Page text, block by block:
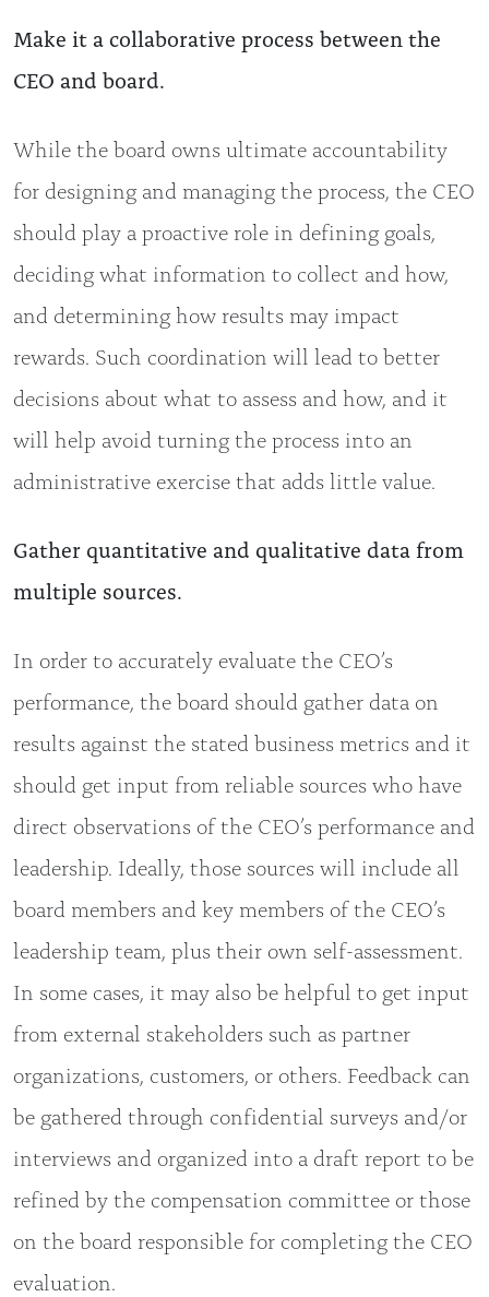
Make it a collaborative process between the
CEO and board.
While the board owns ultimate accountability
for designing and managing the process, the CEO
should play a proactive role in defining goals,
deciding what information to collect and how,
and determining how results may impact
rewards. Such coordination will lead to better
decisions about what to assess and how, and it
will help avoid turning the process into an
administrative exercise that adds little value.
Gather quantitative and qualitative data from
multiple sources.
In order to accurately evaluate the CEO’s
performance, the board should gather data on
results against the stated business metrics and it
should get input from reliable sources who have
direct observations of the CEO’s performance and
leadership. Ideally, those sources will include all
board members and key members of the CEO’s
leadership team, plus their own self-assessment.
In some cases, it may also be helpful to get input
from external stakeholders such as partner
organizations, customers, or others. Feedback can
be gathered through confidential surveys and/or
interviews and organized into a draft report to be
refined by the compensation committee or those
on the board responsible for completing the CEO
evaluation.